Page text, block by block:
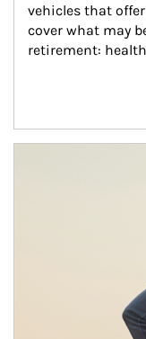
vehicles that
cover what may
retirement: